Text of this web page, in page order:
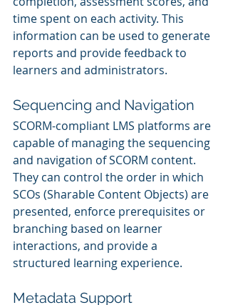
time spent on each activity. This
information can be used to generate
reports and provide feedback to
learners and administrators.
Sequencing and Navigation
SCORM-compliant LMS platforms are
capable of managing the sequencing
and navigation of SCORM content.
They can control the order in which
SCOs (Sharable Content Objects) are
presented, enforce prerequisites or
branching based on learner
interactions, and provide a
structured learning experience.
Metadata Support